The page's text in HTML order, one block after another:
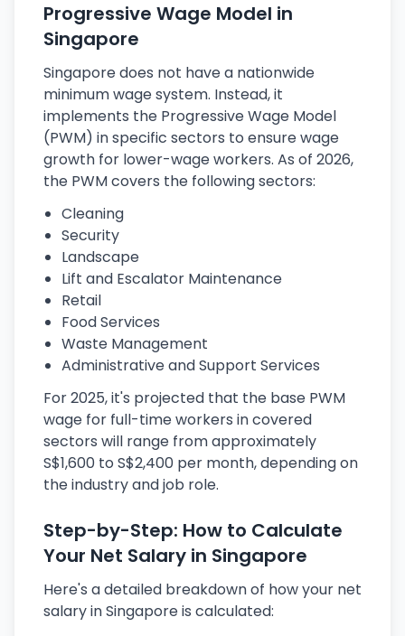
Progressive Wage Model in
Singapore
Singapore does not have a nationwide
minimum wage system. Instead, it
implements the Progressive Wage Model
(PWM) in specific sectors to ensure wage
growth for lower-wage workers. As of 2026,
the PWM covers the following sectors:
Cleaning
Security
Landscape
Lift and Escalator Maintenance
Retail
Food Services
Waste Management
Administrative and Support Services
For 2025, it's projected that the base PWM
wage for full-time workers in covered
sectors will range from approximately
S$1,600 to S$2,400 per month, depending on
the industry and job role.
Step-by-Step: How to Calculate
Your Net Salary in Singapore
Here's a detailed breakdown of how your net
salary in Singapore is calculated: